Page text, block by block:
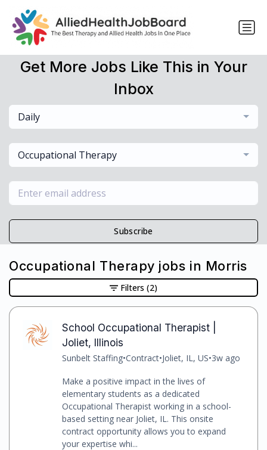
Get More Jobs Like This in Your
Inbox
Daily
Occupational Therapy
Subscribe
Occupational Therapy jobs in Morris
School Occupational Therapist |
Joliet, Illinois
Sunbelt Staffing•Contract•Joliet, IL, US•3w ago
Make a positive impact in the lives of
elementary students as a dedicated
Occupational Therapist working in a school-
based setting near Joliet, IL. This onsite
contract opportunity allows you to expand
your expertise whi...
Filters (2)